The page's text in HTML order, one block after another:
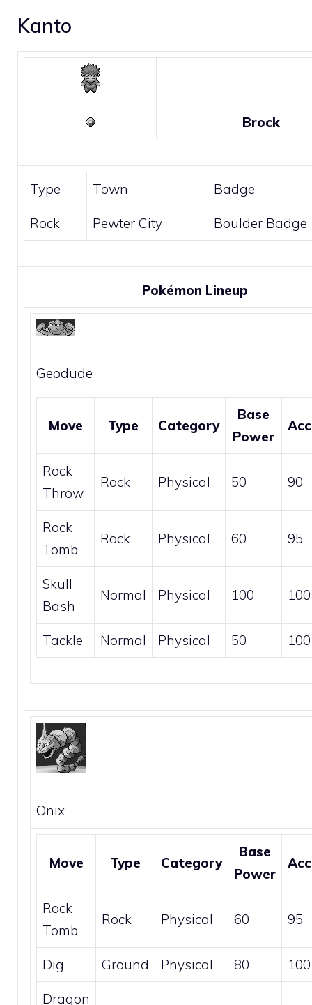
Kanto
Brock
Type Town Badge
Rock Pewter City Boulder Badge
Pokémon Lineup
Geodude
Move Type Category
Base
Power
Rock
Throw
Rock Physical 50 90
Rock
Tomb
Rock Physical 60 95
Skull
Bash
Normal Physical 100 100
Tackle Normal Physical 50 100
Onix
Move Type Category
Base
Power
Rock
Tomb
Rock Physical 60 95
Dig Ground Physical 80 100
Dragon